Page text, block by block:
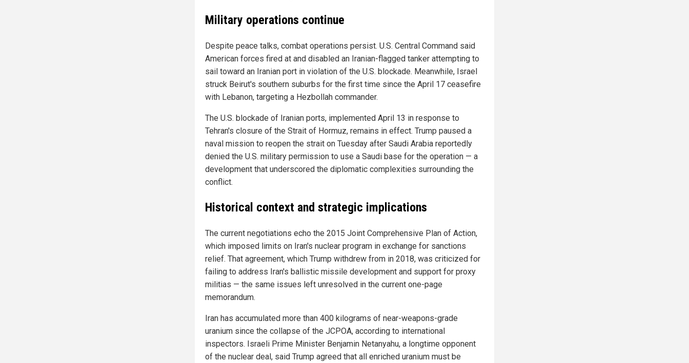
Military operations continue
Despite peace talks, combat operations persist. U.S. Central Command said
American forces fired at and disabled an Iranian-flagged tanker attempting to
sail toward an Iranian port in violation of the U.S. blockade. Meanwhile, Israel
struck Beirut's southern suburbs for the first time since the April 17 ceasefire
with Lebanon, targeting a Hezbollah commander.
The U.S. blockade of Iranian ports, implemented April 13 in response to
Tehran's closure of the Strait of Hormuz, remains in effect. Trump paused a
naval mission to reopen the strait on Tuesday after Saudi Arabia reportedly
denied the U.S. military permission to use a Saudi base for the operation — a
development that underscored the diplomatic complexities surrounding the
conflict.
Historical context and strategic implications
The current negotiations echo the 2015 Joint Comprehensive Plan of Action,
which imposed limits on Iran's nuclear program in exchange for sanctions
relief. That agreement, which Trump withdrew from in 2018, was criticized for
failing to address Iran's ballistic missile development and support for proxy
militias — the same issues left unresolved in the current one-page
memorandum.
Iran has accumulated more than 400 kilograms of near-weapons-grade
uranium since the collapse of the JCPOA, according to international
inspectors. Israeli Prime Minister Benjamin Netanyahu, a longtime opponent
of the nuclear deal, said Trump agreed that all enriched uranium must be